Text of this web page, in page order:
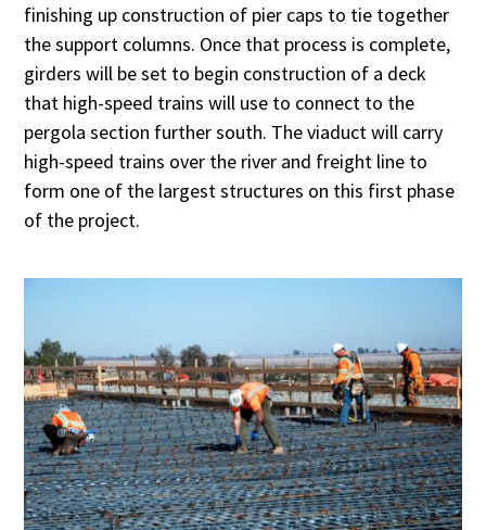
finishing up construction of pier caps to tie together
the support columns. Once that process is complete,
girders will be set to begin construction of a deck
that high-speed trains will use to connect to the
pergola section further south. The viaduct will carry
high-speed trains over the river and freight line to
form one of the largest structures on this first phase
of the project.